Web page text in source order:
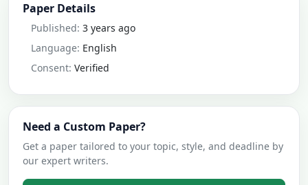
Paper Details
Published: 3 years ago
Language: English
Consent: Verified
Need a Custom Paper?
Get a paper tailored to your topic, style, and deadline by
our expert writers.